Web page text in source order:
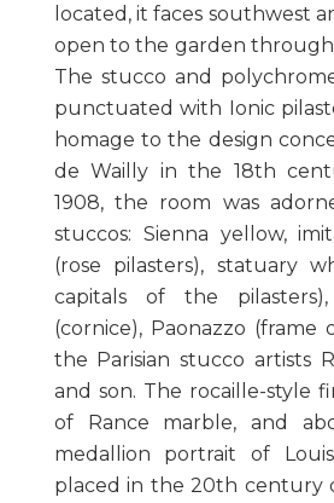
located, it faces southwest
open to the garden through
The stucco and
punctuated with Ionic
homage to the design
de Wailly in the 18th
1908, the room was
stuccos: Sienna yellow,
(rose pilasters), statuary
capitals of the
(cornice), Paonazzo
the Parisian stucco artists
and son. The rocaille-style
of Rance marble, and
medallion portrait of
placed in the 20th century